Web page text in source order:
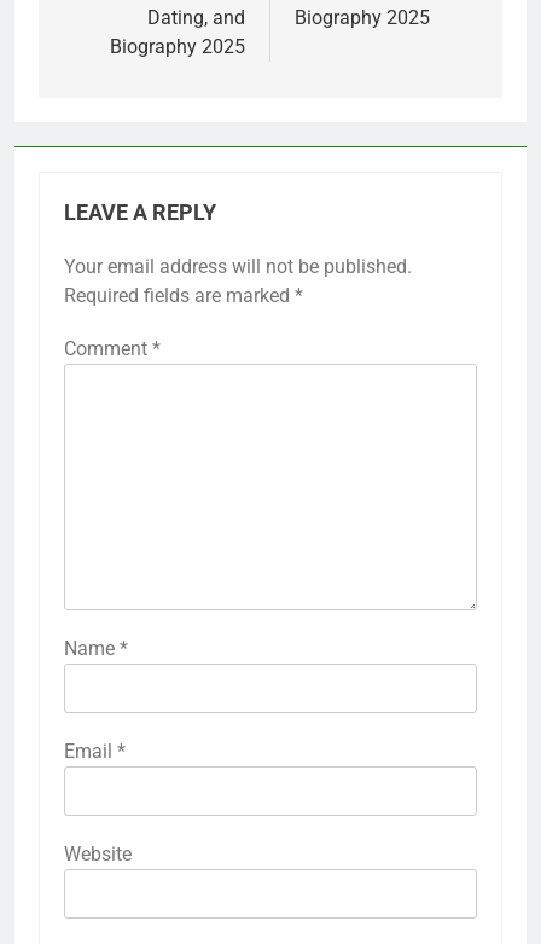
Dating, and
Biography 2025
Biography 2025
LEAVE A REPLY
Your email address will not be published.
Required fields are marked *
Comment *
Name *
Email *
Website